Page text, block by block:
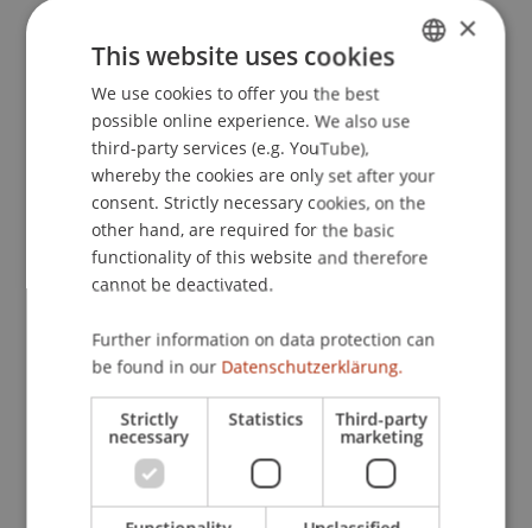
students…
Professional competence
understand the concept of smart contracts
and implement a simple ERC20 token at a basic
level.
understand the principles of token economics
and apply them to simple crypto-based
business and investment cases.
describe different types of assets that can be
tokenized and explain the underlying
Methodological competence
analyse and evaluate crypto exchanges with
respect to their business models,
functionalities, and risk profiles.
apply basic investment approaches in different
areas of crypto finance.
structure and assess developments in the
ENGLISH
×
This website uses cookies
We use cookies to offer you the best
possible online experience. We also use
third-party services (e.g. YouTube),
whereby the cookies are only set after your
consent. Strictly necessary cookies, on the
other hand, are required for the basic
functionality of this website and therefore
cannot be deactivated.
Further information on data protection can
be found in our Datenschutzerklärung.
Strictly
necessary
Statistics Third-party
marketing